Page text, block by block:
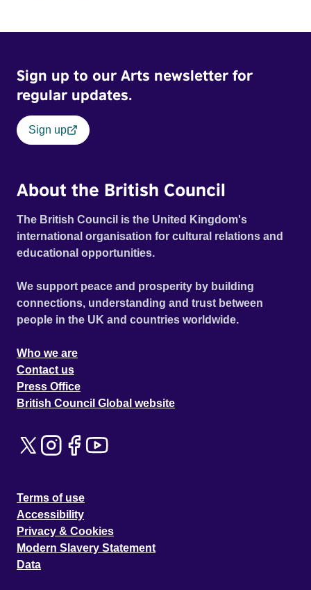
Sign up to our Arts newsletter for
regular updates.
Sign up
About the British Council
The British Council is the United Kingdom's
international organisation for cultural relations and
educational opportunities.
We support peace and prosperity by building
connections, understanding and trust between
people in the UK and countries worldwide.
Who we are
Contact us
Press Office
British Council Global website
Terms of use
Accessibility
Privacy & Cookies
Modern Slavery Statement
Data